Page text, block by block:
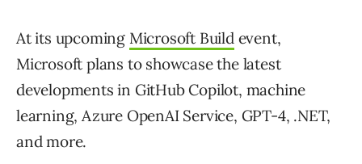
At its upcoming Microsoft Buildevent,
Microsoft plans to showcase the latest
developments in GitHub Copilot, machine
learning, Azure OpenAI Service, GPT-4, .NET,
and more.